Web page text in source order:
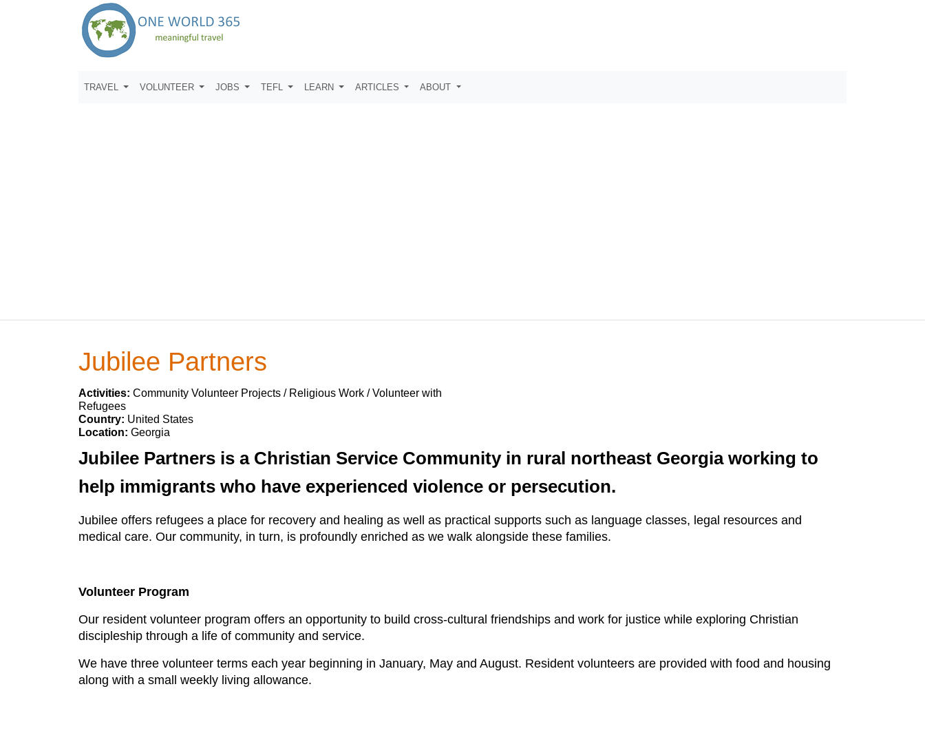
TRAVEL VOLUNTEER JOBS TEFL LEARN ARTICLES ABOUT
Jubilee Partners
Activities: Community Volunteer Projects / Religious Work / Volunteer with
Refugees
Country: United States
Location: Georgia
Jubilee Partners is a Christian Service Community in rural northeast Georgia working to
help immigrants who have experienced violence or persecution.
Jubilee offers refugees a place for recovery and healing as well as practical supports such as language classes, legal resources and
medical care. Our community, in turn, is profoundly enriched as we walk alongside these families.
Volunteer Program
Our resident volunteer program offers an opportunity to build cross-cultural friendships and work for justice while exploring Christian
discipleship through a life of community and service.
We have three volunteer terms each year beginning in January, May and August. Resident volunteers are provided with food and housing
along with a small weekly living allowance.